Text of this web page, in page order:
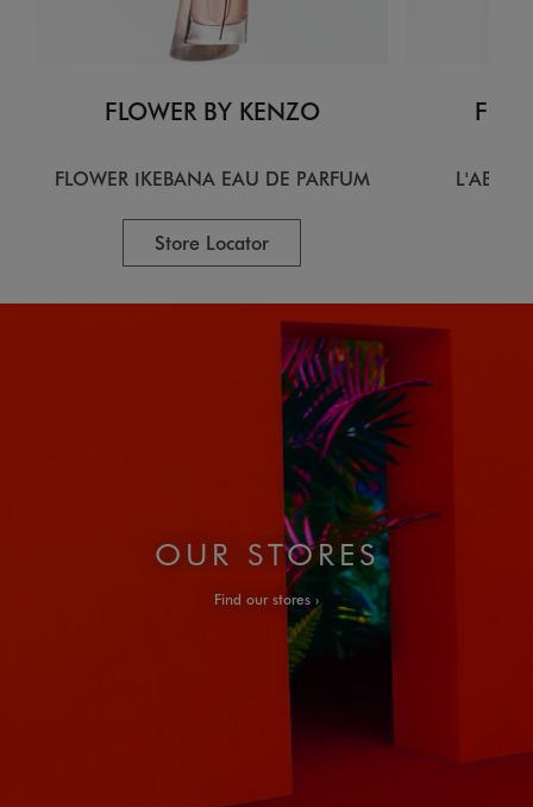
FLOWER BY KENZO
FLOWER IKEBANA EAU DE PARFUM
Store Locator
OUR STORES
Find our stores